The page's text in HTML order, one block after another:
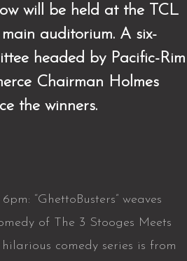
will be held at the TCL
auditorium. A six-
headed by Pacific-Rim
Chairman Holmes
the winners.
“GhettoBusters” weaves
of The 3 Stooges Meets
comedy series is from